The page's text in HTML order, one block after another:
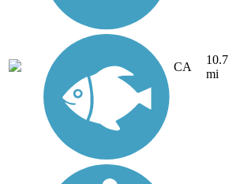
CA
10.7
mi